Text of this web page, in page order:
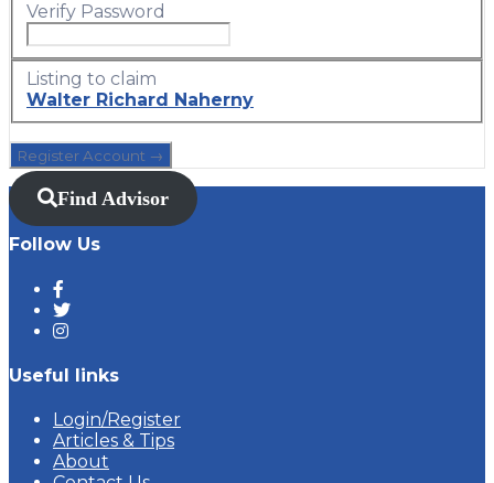
Verify Password
Listing to claim
Walter Richard Naherny
Find Advisor
Follow Us
Useful links
Login/Register
Articles & Tips
About